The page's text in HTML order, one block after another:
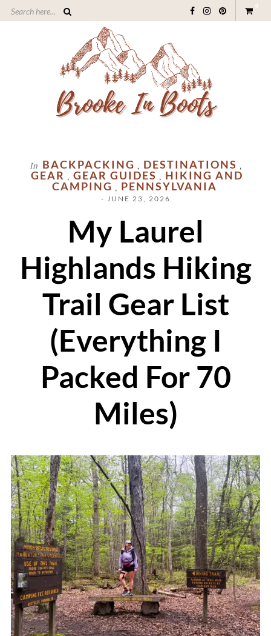
0
In BACKPACKING , DESTINATIONS ,
GEAR , GEAR GUIDES , HIKING AND
CAMPING , PENNSYLVANIA
- JUNE 23, 2026
My Laurel
Highlands Hiking
Trail Gear List
(Everything I
Packed For 70
Miles)